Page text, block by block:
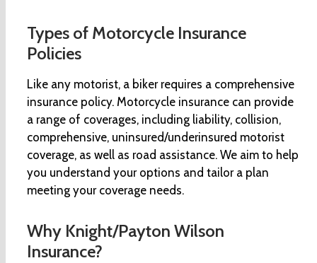
Types of Motorcycle Insurance
Policies
Like any motorist, a biker requires a comprehensive
insurance policy. Motorcycle insurance can provide
a range of coverages, including liability, collision,
comprehensive, uninsured/underinsured motorist
coverage, as well as road assistance. We aim to help
you understand your options and tailor a plan
meeting your coverage needs.
Why Knight/Payton Wilson
Insurance?